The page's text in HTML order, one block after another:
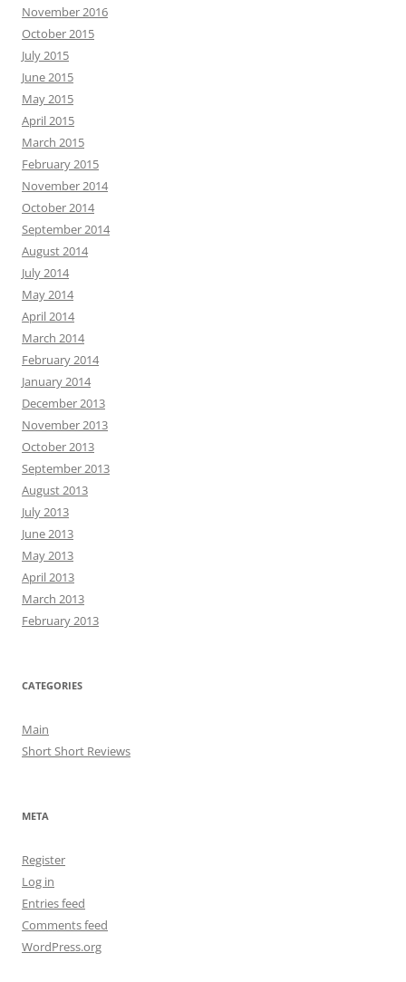
November 2016
October 2015
July 2015
June 2015
May 2015
April 2015
March 2015
February 2015
November 2014
October 2014
September 2014
August 2014
July 2014
May 2014
April 2014
March 2014
February 2014
January 2014
December 2013
November 2013
October 2013
September 2013
August 2013
July 2013
June 2013
May 2013
April 2013
March 2013
February 2013
CATEGORIES
Main
Short Short Reviews
META
Register
Log in
Entries feed
Comments feed
WordPress.org